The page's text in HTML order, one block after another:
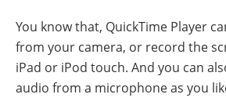
You know that, QuickTime Player
from your camera, or record the
iPad or iPod touch. And you can
audio from a microphone as you